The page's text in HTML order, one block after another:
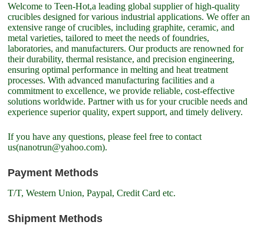
Welcome to Teen-Hot,a leading global supplier of high-quality
crucibles designed for various industrial applications. We offer an
extensive range of crucibles, including graphite, ceramic, and
metal varieties, tailored to meet the needs of foundries,
laboratories, and manufacturers. Our products are renowned for
their durability, thermal resistance, and precision engineering,
ensuring optimal performance in melting and heat treatment
processes. With advanced manufacturing facilities and a
commitment to excellence, we provide reliable, cost-effective
solutions worldwide. Partner with us for your crucible needs and
experience superior quality, expert support, and timely delivery.
If you have any questions, please feel free to contact
us(nanotrun@yahoo.com).
Payment Methods
T/T, Western Union, Paypal, Credit Card etc.
Shipment Methods